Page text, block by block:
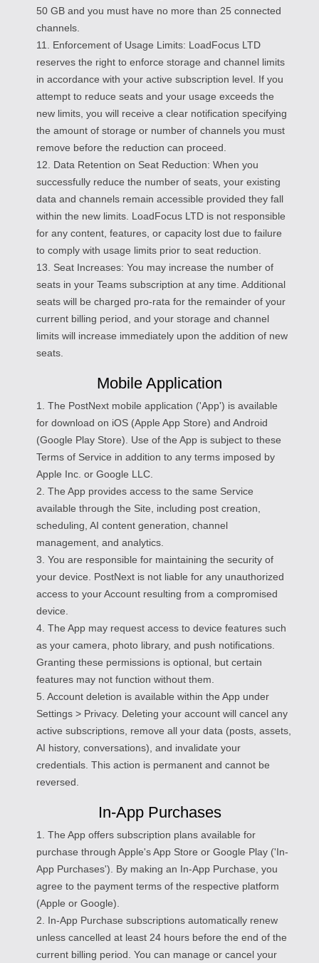
50 GB and you must have no more than 25 connected
channels.
11. Enforcement of Usage Limits: LoadFocus LTD
reserves the right to enforce storage and channel limits
in accordance with your active subscription level. If you
attempt to reduce seats and your usage exceeds the
new limits, you will receive a clear notification specifying
the amount of storage or number of channels you must
remove before the reduction can proceed.
12. Data Retention on Seat Reduction: When you
successfully reduce the number of seats, your existing
data and channels remain accessible provided they fall
within the new limits. LoadFocus LTD is not responsible
for any content, features, or capacity lost due to failure
to comply with usage limits prior to seat reduction.
13. Seat Increases: You may increase the number of
seats in your Teams subscription at any time. Additional
seats will be charged pro-rata for the remainder of your
current billing period, and your storage and channel
limits will increase immediately upon the addition of new
seats.
Mobile Application
1. The PostNext mobile application ('App') is available
for download on iOS (Apple App Store) and Android
(Google Play Store). Use of the App is subject to these
Terms of Service in addition to any terms imposed by
Apple Inc. or Google LLC.
2. The App provides access to the same Service
available through the Site, including post creation,
scheduling, AI content generation, channel
management, and analytics.
3. You are responsible for maintaining the security of
your device. PostNext is not liable for any unauthorized
access to your Account resulting from a compromised
device.
4. The App may request access to device features such
as your camera, photo library, and push notifications.
Granting these permissions is optional, but certain
features may not function without them.
5. Account deletion is available within the App under
Settings > Privacy. Deleting your account will cancel any
active subscriptions, remove all your data (posts, assets,
AI history, conversations), and invalidate your
credentials. This action is permanent and cannot be
reversed.
In-App Purchases
1. The App offers subscription plans available for
purchase through Apple's App Store or Google Play ('In-
App Purchases'). By making an In-App Purchase, you
agree to the payment terms of the respective platform
(Apple or Google).
2. In-App Purchase subscriptions automatically renew
unless cancelled at least 24 hours before the end of the
current billing period. You can manage or cancel your